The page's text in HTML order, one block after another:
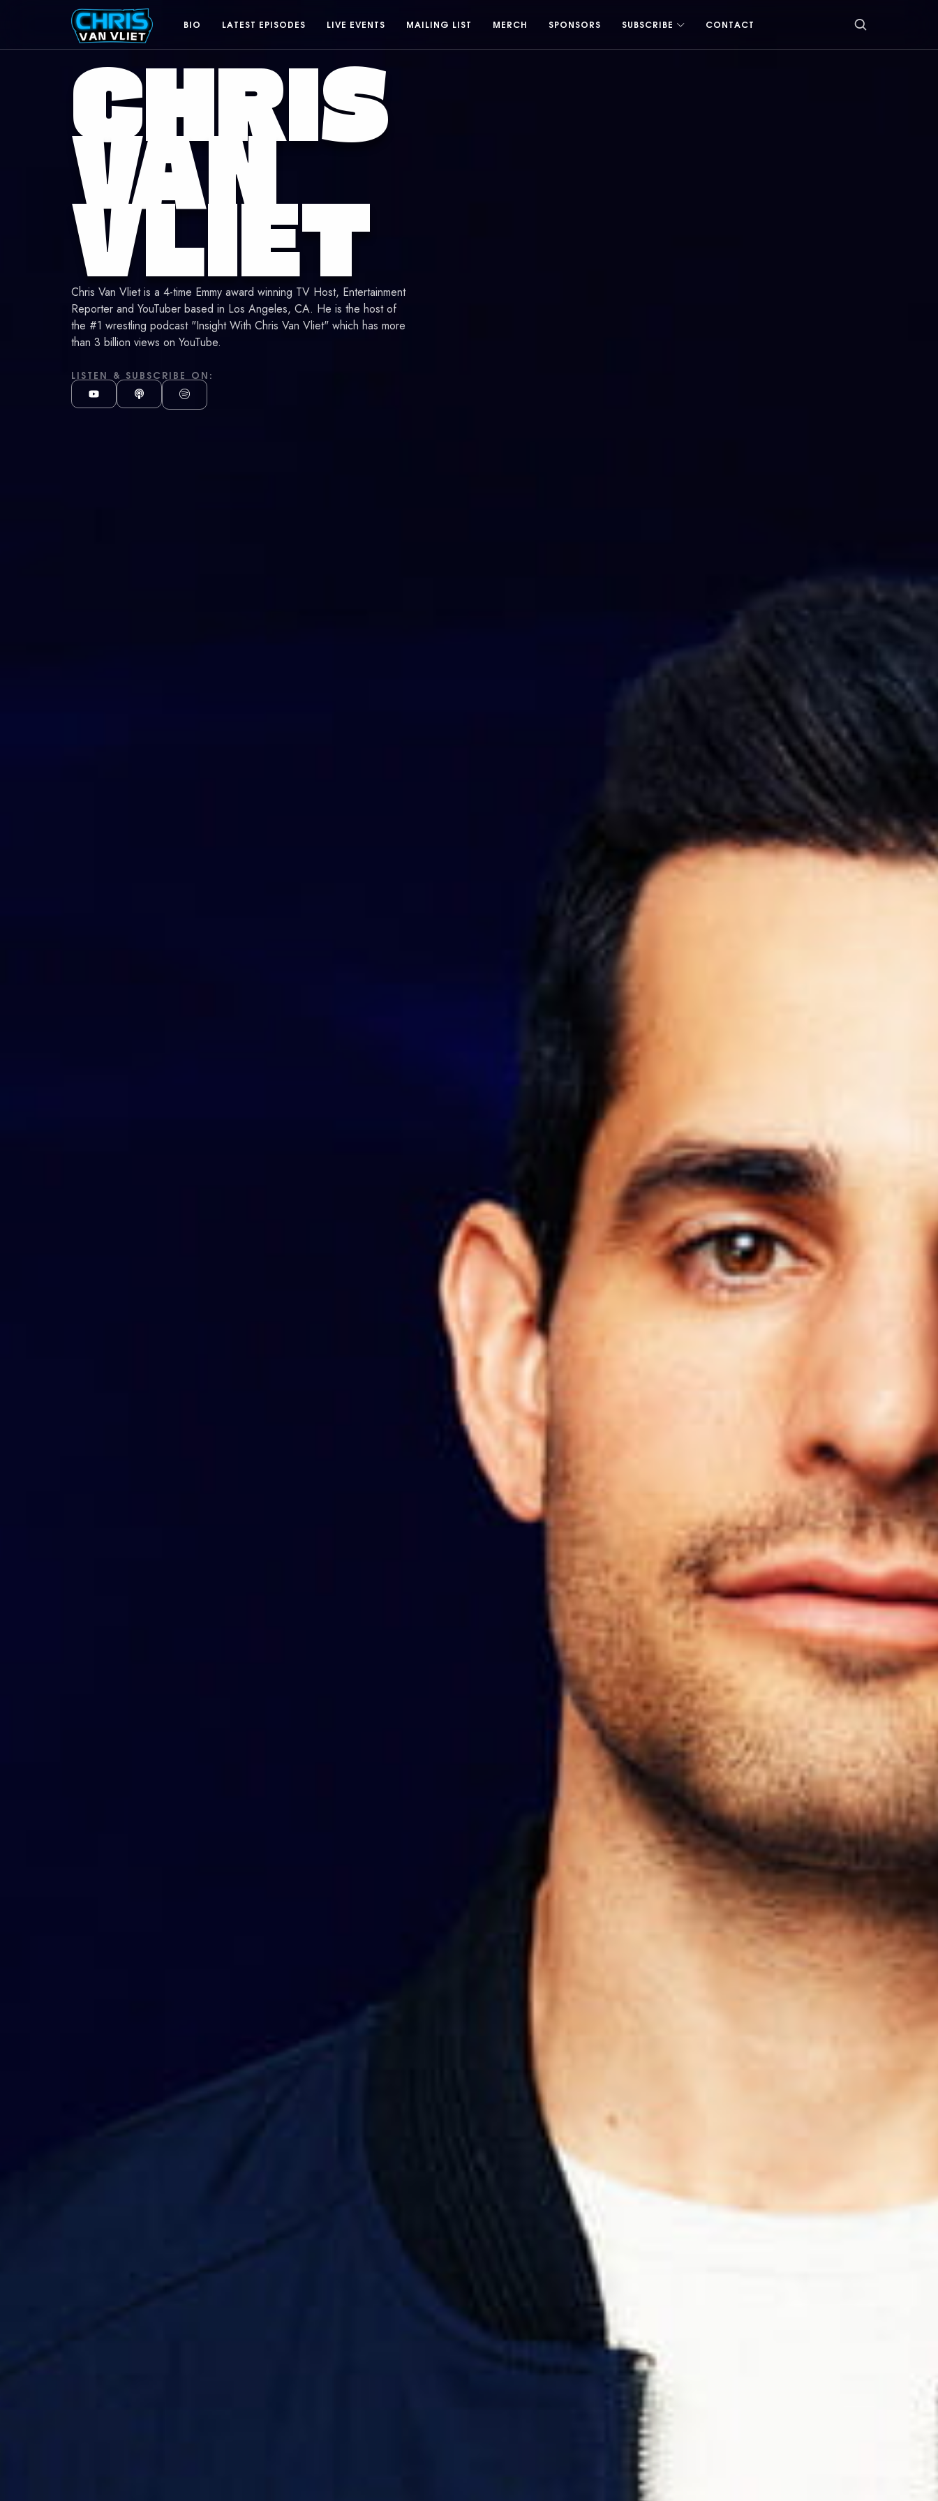
The
online
home
of
Chris
Van
Vliet
BIO LATEST EPISODES LIVE EVENTS MAILING LIST MERCH SPONSORS SUBSCRIBE CONTACT
CHRIS
VAN
VLIET
Chris Van Vliet is a 4-time Emmy award winning TV Host, Entertainment
Reporter and YouTuber based in Los Angeles, CA. He is the host of
the #1 wrestling podcast "Insight With Chris Van Vliet" which has more
than 3 billion views on YouTube.
LISTEN & SUBSCRIBE ON: